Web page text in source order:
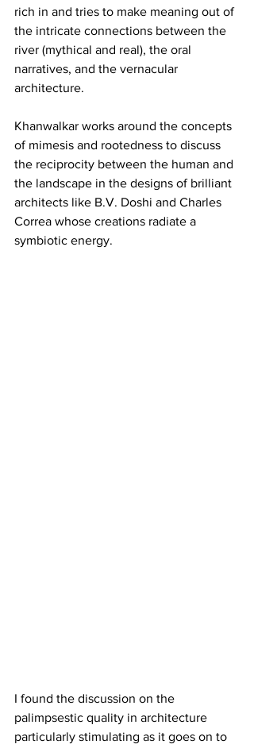
rich in and tries to make meaning out of
the intricate connections between the
river (mythical and real), the oral
narratives, and the vernacular
architecture.
Khanwalkar works around the concepts
of mimesis and rootedness to discuss
the reciprocity between the human and
the landscape in the designs of brilliant
architects like B.V. Doshi and Charles
Correa whose creations radiate a
symbiotic energy.
I found the discussion on the
palimpsestic quality in architecture
particularly stimulating as it goes on to